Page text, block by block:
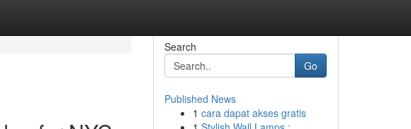
Search
Go
Published News
1 cara dapat akses gratis